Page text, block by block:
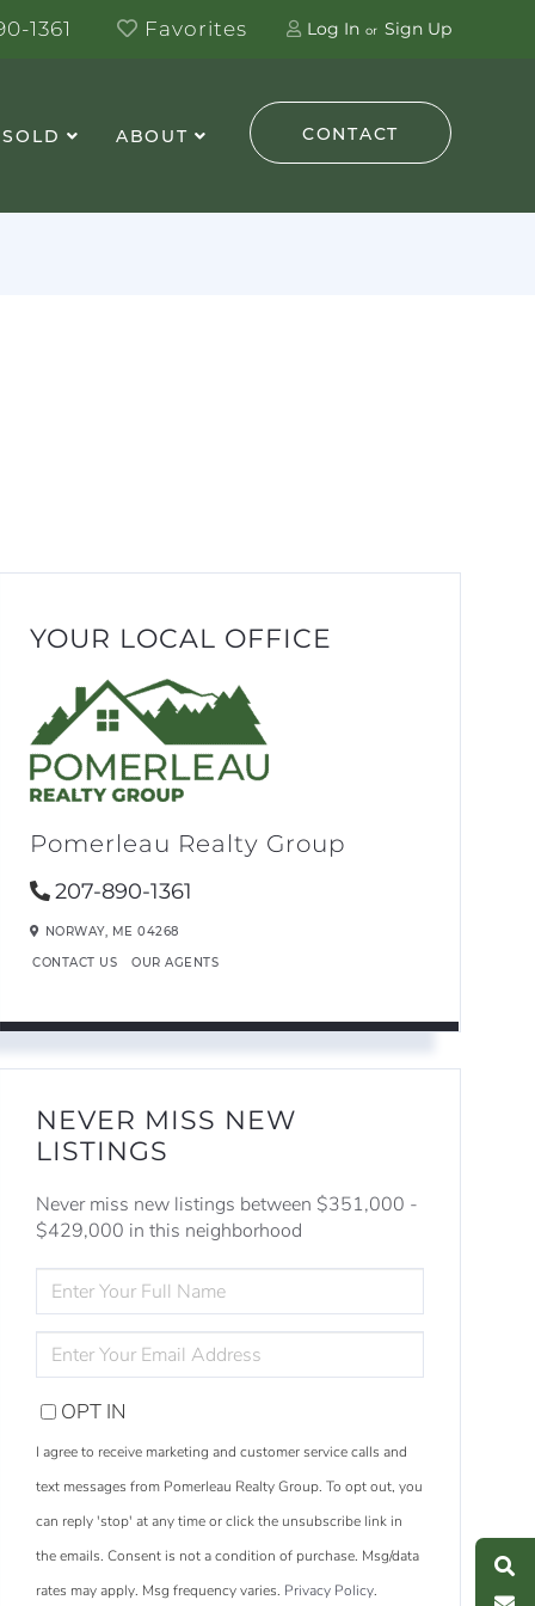
Log In Sign Up
1361 Favorites
CONTACT
M
e
s
s
a
g
e
U
S
e
a
r
c
h
L
i
s
t
i
n
g
ABOUT
YOUR LOCAL OFFICE
Pomerleau Realty Group
207-890-1361
NORWAY, ME04268
CONTACT US OUR AGENTS
NEVER MISS NEW
LISTINGS
Never miss new listings between $351,000 -
$429,000 in this neighborhood
FULL
NAME
YOUR
EMAIL
OPT IN
I agree to receive marketing and customer service calls and
text messages from Pomerleau Realty Group. To opt out, you
can reply 'stop' at any time or click the unsubscribe link in
the emails. Consent is not a condition of purchase. Msg/data
rates may apply. Msg frequency varies. Privacy Policy.